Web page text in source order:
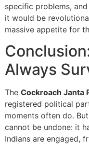
specific problems,
it would be
massive appetite for
Always
The Cockroach Janta
registered political
moments often do.
cannot be undone: it
Indians are engaged,